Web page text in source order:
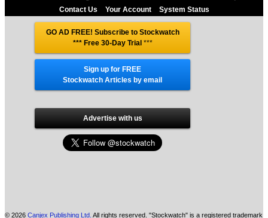
Contact Us
Your Account System Status
GO AD FREE! Subscribe to Stockwatch
*** Free 30-Day Trial ***
Sign up for FREE
Stockwatch Articles by email
Advertise with us
© 2026 Canjex Publishing Ltd. All rights reserved. "Stockwatch" is a registered trademark